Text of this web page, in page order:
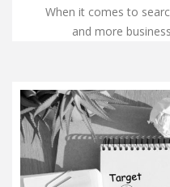
When it comes to
and more